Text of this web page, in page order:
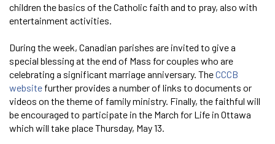
children the basics of the Catholic faith and to pray, also with
entertainment activities.
During the week, Canadian parishes are invited to give a
special blessing at the end of Mass for couples who are
celebrating a significant marriage anniversary. TheCCCB
website further provides a number of links to documents or
videos on the theme of family ministry. Finally, the faithful will
be encouraged to participate in the March for Life in Ottawa
which will take place Thursday, May 13.